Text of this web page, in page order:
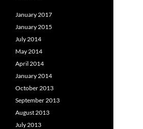
January 2017
January 2015
July 2014
May 2014
April 2014
January 2014
October 2013
September 2013
August 2013
July 2013